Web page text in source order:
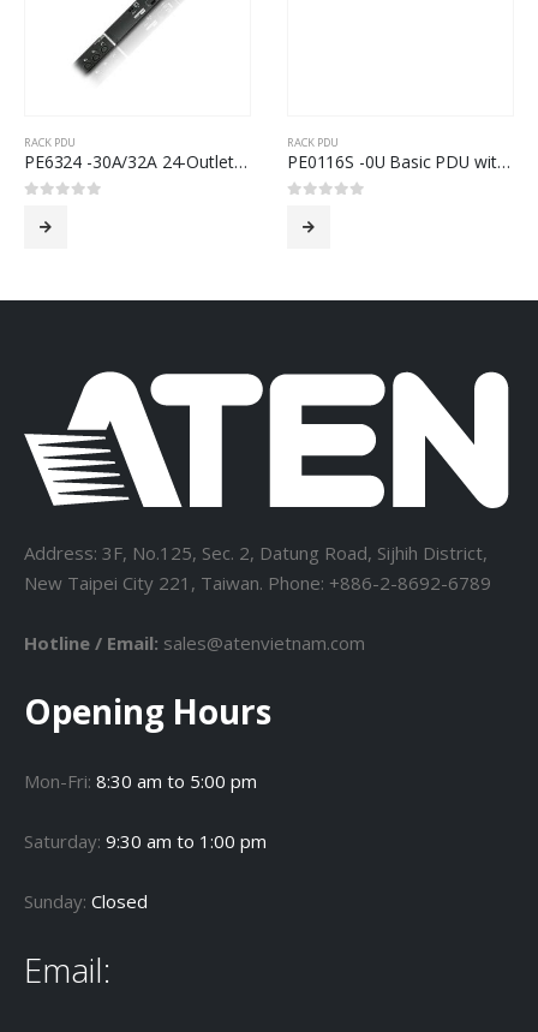
RACK PDU
PE6324 -30A/32A 24-Outlet Metered & Switched eco PDU
RACK PDU
PE0116S -0U Basic PDU with Surge Protection
Address: 3F, No.125, Sec. 2, Datung Road, Sijhih District,
New Taipei City 221, Taiwan. Phone: +886-2-8692-6789
Hotline / Email: sales@atenvietnam.com
Opening Hours
Mon-Fri: 8:30 am to 5:00 pm
Saturday: 9:30 am to 1:00 pm
Sunday: Closed
Email: